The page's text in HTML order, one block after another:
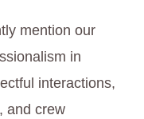
mention our
in
interactions,
and crew